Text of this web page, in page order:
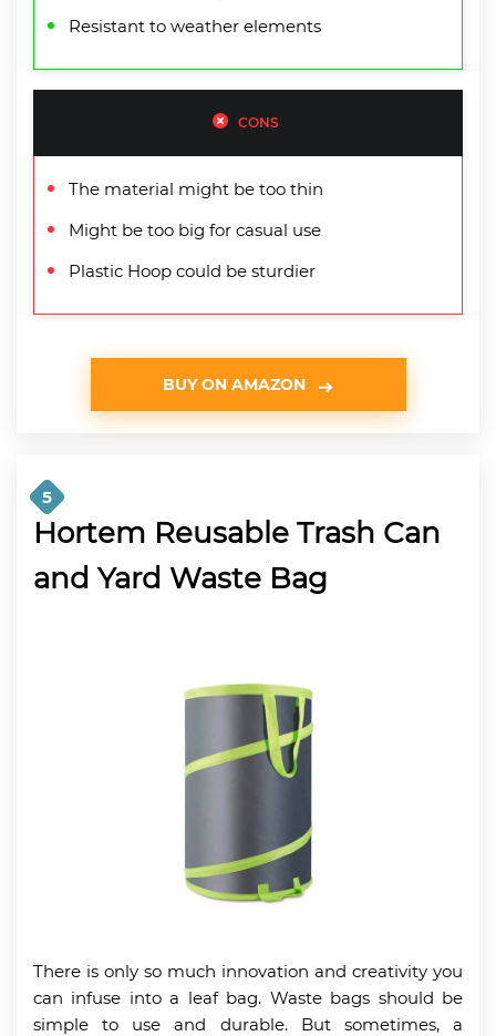
Resistant to weather elements
CONS
The material might be too thin
Might be too big for casual use
Plastic Hoop could be sturdier
BUY ON AMAZON
5
Hortem Reusable Trash Can
and Yard Waste Bag
There is only so much innovation and creativity you
can infuse into a leaf bag. Waste bags should be
simple to use and durable. But sometimes, a